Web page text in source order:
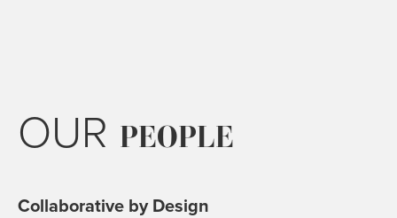
OUR PEOPLE
Collaborative by Design